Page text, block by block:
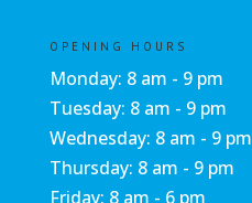
OPENING HOURS
Monday: 8 am - 9 pm
Tuesday: 8 am - 9 pm
Wednesday: 8 am - 9 pm
Thursday: 8 am - 9 pm
Friday: 8 am - 6 pm